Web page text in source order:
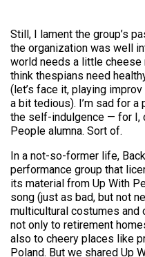
Still, I lament the group’s
the organization was well
world needs a little cheese
think thespians need
(let’s face it, playing
a bit tedious). I’m sad for a
the self-indulgence — for I,
People alumna. Sort of.
In a not-so-former life,
performance group that
its material from Up With
song (just as bad, but not
multicultural costumes and
not only to retirement
also to cheery places like
Poland. But we shared Up